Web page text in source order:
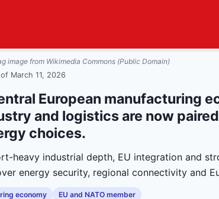
image from Wikimedia Commons (Public Domain)
March 11, 2026
European manufacturing
and logistics are now
choices.
heavy industrial depth, EU integration and
energy security, regional connectivity and
economy EU and NATO member